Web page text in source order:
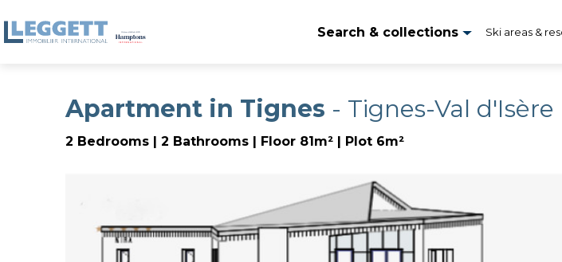
Search & collections Ski areas &
Apartment in Tignes - Tignes-Val d'Isère
2 Bedrooms | 2 Bathrooms | Floor 81m² | Plot 6m²